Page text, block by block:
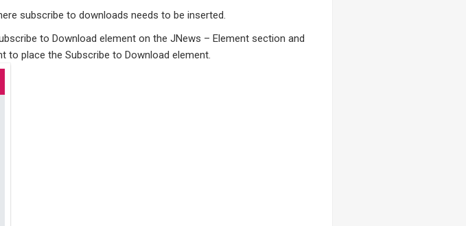
subscribe to downloads needs to be inserted.
to Download element on the JNews – Element section and
place the Subscribe to Download element.